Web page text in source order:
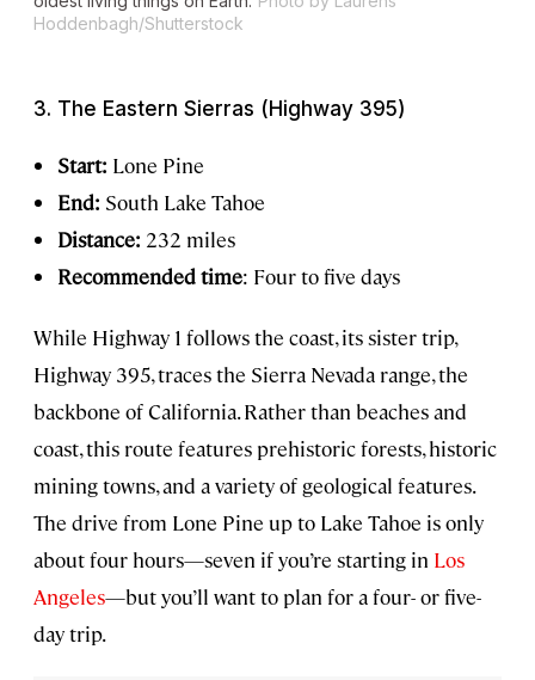
Hoddenbagh/Shutterstock
3. The Eastern Sierras (Highway 395)
Start: Lone Pine
End: South Lake Tahoe
Distance: 232 miles
Recommended time: Four to five days
While Highway 1 follows the coast, its sister trip,
Highway 395, traces the Sierra Nevada range, the
backbone of California. Rather than beaches and
coast, this route features prehistoric forests, historic
mining towns, and a variety of geological features.
The drive from Lone Pine up to Lake Tahoe is only
about four hours—seven if you’re starting in Los
Angeles—but you’ll want to plan for a four- or five-
day trip.